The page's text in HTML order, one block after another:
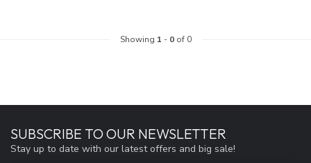
Showing 1 - 0of 0
SUBSCRIBE TO OUR NEWSLETTER
Stay up to date with our latest offers and big sale!